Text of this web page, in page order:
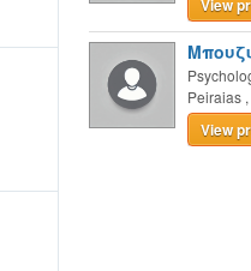
View
Peiraias ,
View